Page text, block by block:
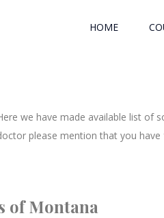
HOME
we have made available list of
please mention that you
of Montana